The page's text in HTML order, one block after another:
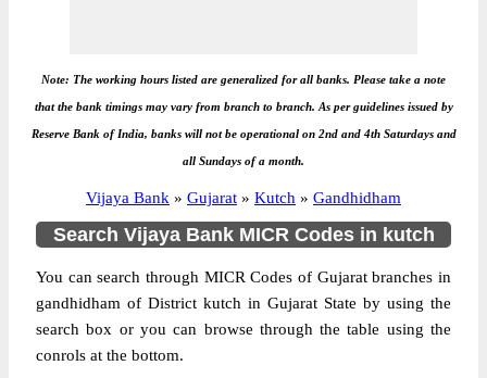
Note: The working hours listed are generalized for all banks. Please take a note
that the bank timings may vary from branch to branch. As per guidelines issued by
Reserve Bank of India, banks will not be operational on 2nd and 4th Saturdays and
all Sundays of a month.
Vijaya Bank » Gujarat » Kutch » Gandhidham
Search Vijaya Bank MICR Codes in kutch
You can search through MICR Codes of Gujarat branches in
gandhidham of District kutch in Gujarat State by using the
search box or you can browse through the table using the
conrols at the bottom.